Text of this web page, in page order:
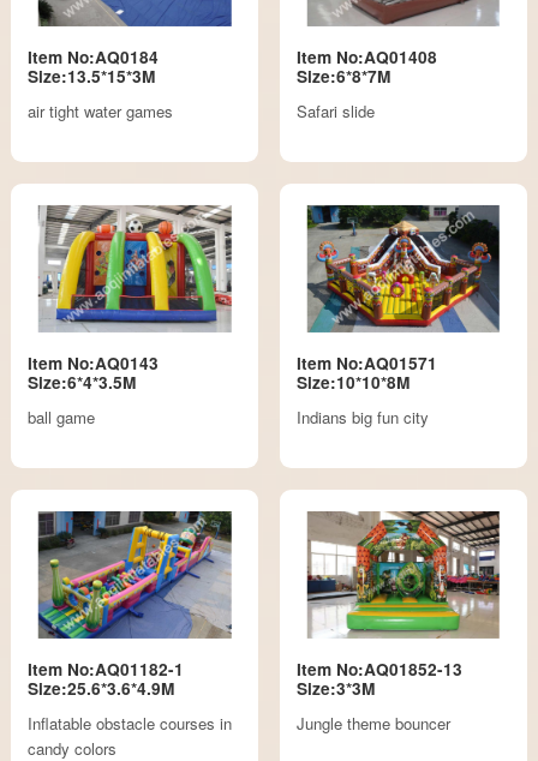
Item No:AQ0184
Size:13.5*15*3M
air tight water games
Item No:AQ01408
Size:6*8*7M
Safari slide
Item No:AQ0143
Size:6*4*3.5M
ball game
Item No:AQ01571
Size:10*10*8M
Indians big fun city
Item No:AQ01182-1
Size:25.6*3.6*4.9M
Inflatable obstacle courses in
candy colors
Item No:AQ01852-13
Size:3*3M
Jungle theme bouncer